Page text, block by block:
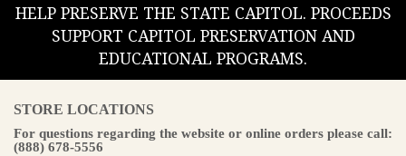
HELP PRESERVE THE STATE CAPITOL. PROCEEDS
SUPPORT CAPITOL PRESERVATION AND
EDUCATIONAL PROGRAMS.
STORE LOCATIONS
For questions regarding the website or online orders please call:
(888) 678-5556